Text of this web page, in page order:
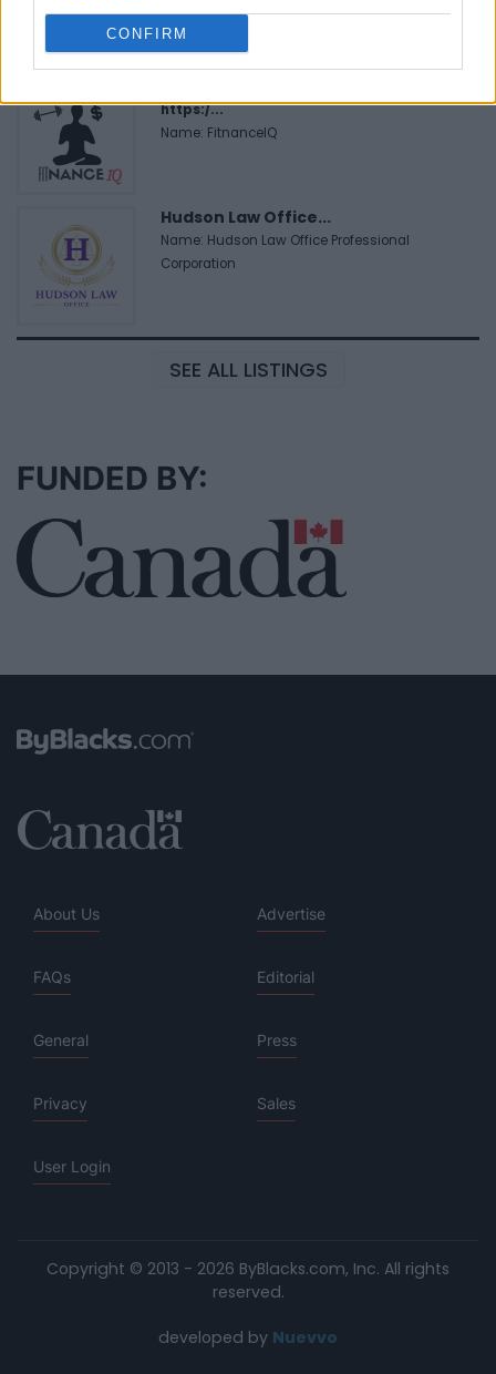
CONFIRM
https:/...
Name: FitnanceIQ
Hudson Law Office...
Name: Hudson Law Office Professional
Corporation
SEE ALL LISTINGS
FUNDED BY:
About Us Advertise
FAQs Editorial
General Press
Privacy Sales
User Login
Copyright © 2013 - 2026 ByBlacks.com, Inc. All rights
reserved.
developed by Nuevvo